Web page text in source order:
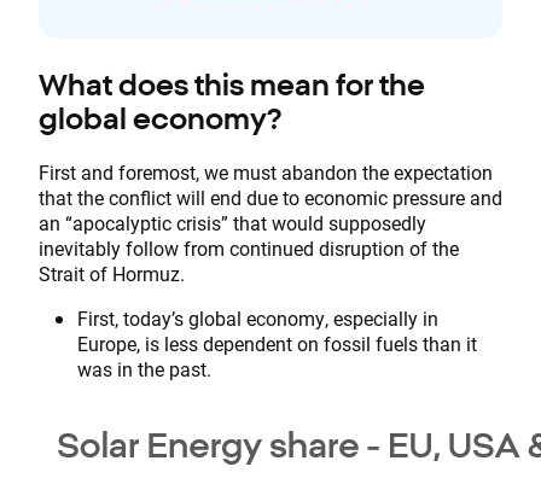
What does this mean for the
global economy?
First and foremost, we must abandon the expectation
that the conflict will end due to economic pressure and
an “apocalyptic crisis” that would supposedly
inevitably follow from continued disruption of the
Strait of Hormuz.
First, today’s global economy, especially in
Europe, is less dependent on fossil fuels than it
was in the past.